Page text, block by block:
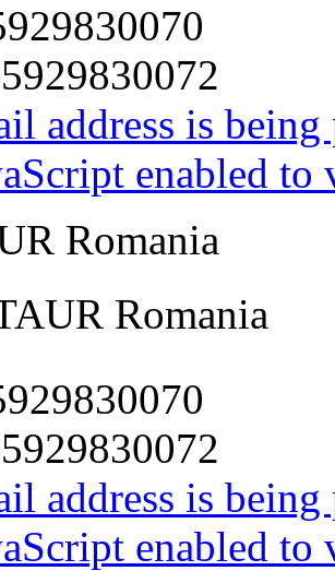
address is
enabled
Romania
Romania
address is
enabled